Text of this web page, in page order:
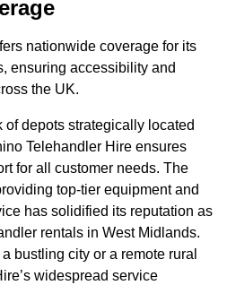
nationwide coverage for its
ensuring accessibility and
the UK.
depots strategically located
Telehandler Hire ensures
for all customer needs. The
top-tier equipment and
has solidified its reputation as
rentals in West Midlands.
bustling city or a remote rural
widespread service